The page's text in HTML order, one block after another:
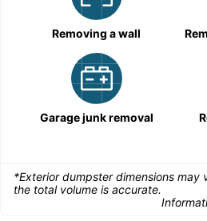
Removing a wall
Garage junk removal
*Exterior dumpster dimensions
the total volume is accurate.